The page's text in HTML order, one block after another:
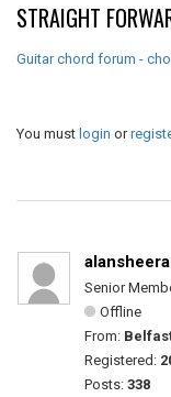
STRAIGHT
Guitar chord forum -
You must login or
Senior
Offline
From:
Registered:
Posts: 338